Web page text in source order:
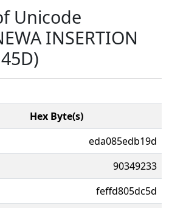
Unicode
INSERTION
Hex Byte(s)
eda085edb19d
90349233
feffd805dc5d